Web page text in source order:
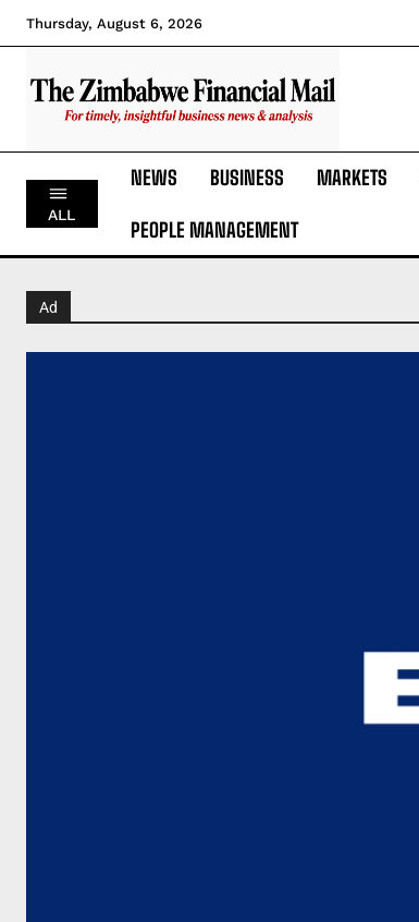
Thursday, August 6, 2026
ALL
NEWS BUSINESS MARKETS
PEOPLE MANAGEMENT
Ad